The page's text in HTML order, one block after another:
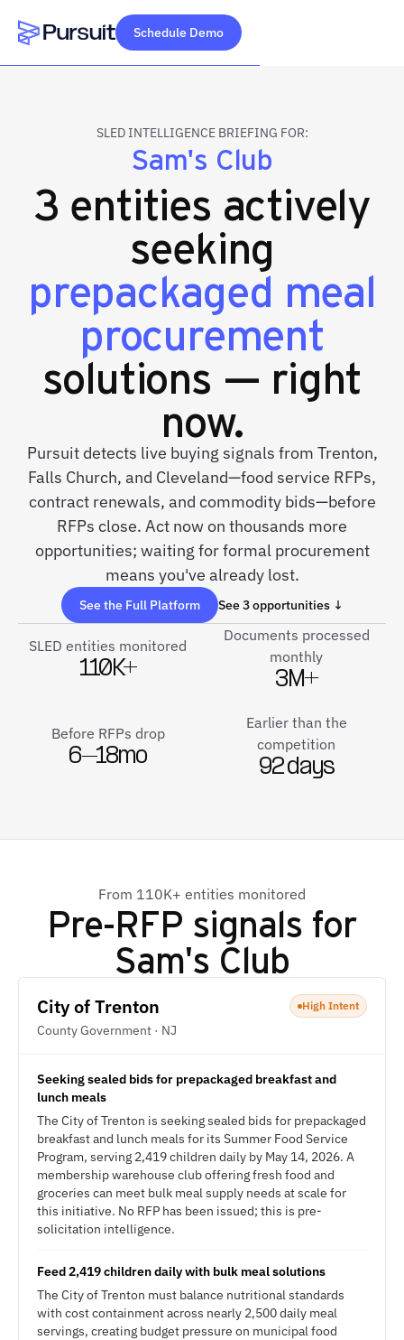
Webflow Homepage
Schedule Demo
SLED INTELLIGENCE BRIEFING FOR:
Sam's Club
3 entities actively
seeking
prepackaged meal
procurement
solutions — right
now.
Pursuit detects live buying signals from Trenton,
Falls Church, and Cleveland—food service RFPs,
contract renewals, and commodity bids—before
RFPs close. Act now on thousands more
opportunities; waiting for formal procurement
means you've already lost.
See the Full Platform See 3 opportunities ↓
SLED entities monitored
110K+
Documents processed
monthly
3M+
Before RFPs drop
6–18mo
Earlier than the
competition
92 days
From 110K+ entities monitored
Pre-RFP signals for
Sam's Club
City of Trenton
County Government · NJ
High Intent
Seeking sealed bids for prepackaged breakfast and
lunch meals
The City of Trenton is seeking sealed bids for prepackaged
breakfast and lunch meals for its Summer Food Service
Program, serving 2,419 children daily by May 14, 2026. A
membership warehouse club offering fresh food and
groceries can meet bulk meal supply needs at scale for
this initiative. No RFP has been issued; this is pre-
solicitation intelligence.
Feed 2,419 children daily with bulk meal solutions
The City of Trenton must balance nutritional standards
with cost containment across nearly 2,500 daily meal
servings, creating budget pressure on municipal food